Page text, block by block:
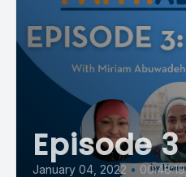
Episode 3
January 04, 2022 • 00:48:19